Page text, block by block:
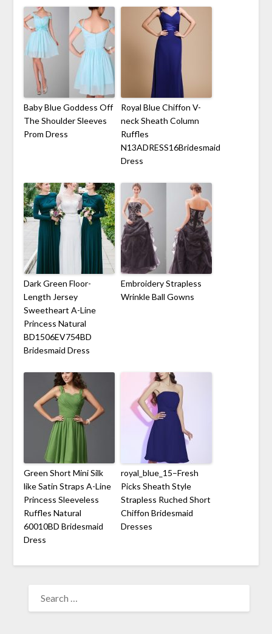
Baby Blue Goddess Off
The Shoulder Sleeves
Prom Dress
Royal Blue Chiffon V-
neck Sheath Column
Ruffles
N13ADRESS16Bridesmaid
Dress
Dark Green Floor-
Length Jersey
Sweetheart A-Line
Princess Natural
BD1506EV754BD
Bridesmaid Dress
Embroidery Strapless
Wrinkle Ball Gowns
Green Short Mini Silk
like Satin Straps A-Line
Princess Sleeveless
Ruffles Natural
60010BD Bridesmaid
Dress
royal_blue_15–Fresh
Picks Sheath Style
Strapless Ruched Short
Chiffon Bridesmaid
Dresses
FOR: